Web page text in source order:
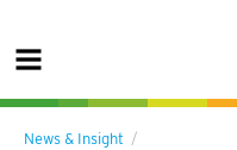
News & Insight